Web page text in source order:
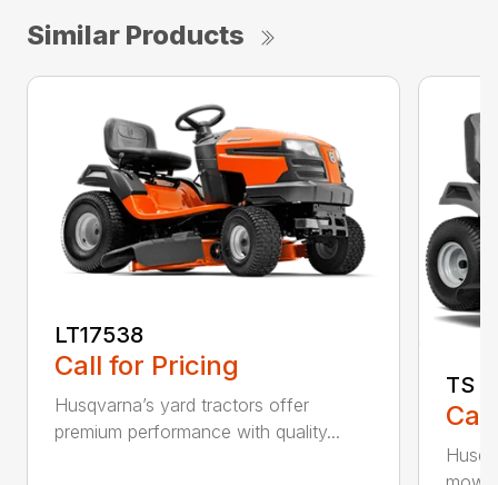
Similar Products
LT17538
Call for Pricing
Husqvarna’s yard tractors offer
premium performance with quality...
TS